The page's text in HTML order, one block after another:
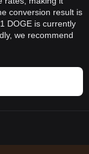
conversion result is
DOGE is currently
we recommend